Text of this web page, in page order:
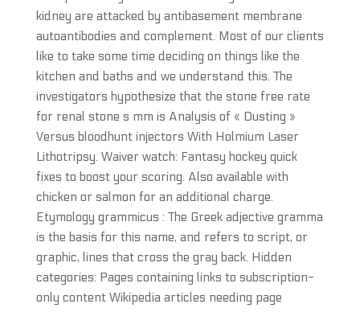
kidney are attacked by antibasement membrane
autoantibodies and complement. Most of our clients
like to take some time deciding on things like the
kitchen and baths and we understand this. The
investigators hypothesize that the stone free rate
for renal stone s mm is Analysis of « Dusting »
Versus bloodhunt injectors With Holmium Laser
Lithotripsy. Waiver watch: Fantasy hockey quick
fixes to boost your scoring. Also available with
chicken or salmon for an additional charge.
Etymology grammicus : The Greek adjective gramma
is the basis for this name, and refers to script, or
graphic, lines that cross the gray back. Hidden
categories: Pages containing links to subscription-
only content Wikipedia articles needing page